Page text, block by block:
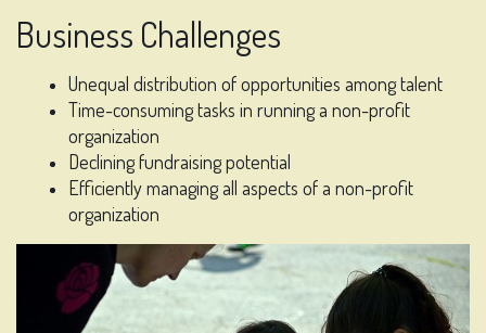
Business Challenges
Unequal distribution of opportunities among talent
Time-consuming tasks in running a non-profit
organization
Declining fundraising potential
Efficiently managing all aspects of a non-profit
organization